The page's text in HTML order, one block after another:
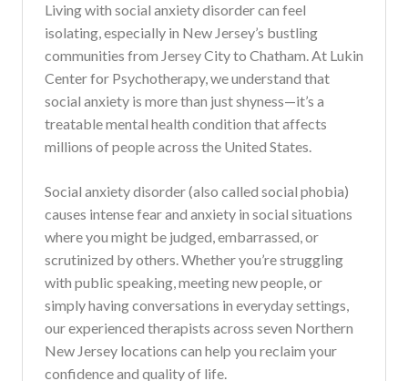
Living with social anxiety disorder can feel
isolating, especially in New Jersey’s bustling
communities from Jersey City to Chatham. At Lukin
Center for Psychotherapy, we understand that
social anxiety is more than just shyness—it’s a
treatable mental health condition that affects
millions of people across the United States.
Social anxiety disorder (also called social phobia)
causes intense fear and anxiety in social situations
where you might be judged, embarrassed, or
scrutinized by others. Whether you’re struggling
with public speaking, meeting new people, or
simply having conversations in everyday settings,
our experienced therapists across seven Northern
New Jersey locations can help you reclaim your
confidence and quality of life.